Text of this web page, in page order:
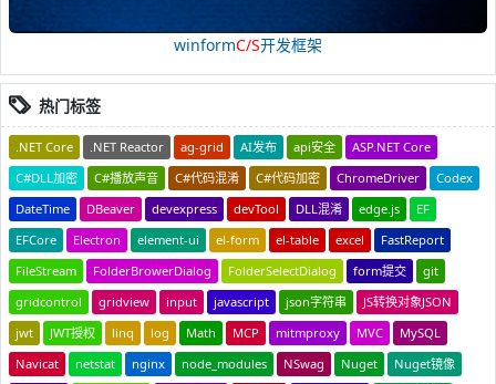
winformC/S开发框架
热门标签
.NET Core .NET Reactor ag-grid AI发布 api安全
ASP.NET Core
C#DLL加密
C#播放声音 C#代码混淆 C#代码加密 ChromeDriver
Codex
DateTime
DBeaver devexpress devTool DLL混淆 edge.js
EF
EFCore
Electron element-ui el-form el-table excel
FastReport
FileStream
FolderBrowerDialog FolderSelectDialog form提交
git
gridcontrol
gridview input javascript json字符串
JS转换对象JSON
jwt
JWT授权 linq log Math MCP mitmproxy MVC
MySQL
Navicat
netstat nginx node_modules NSwag Nuget
Nuget镜像